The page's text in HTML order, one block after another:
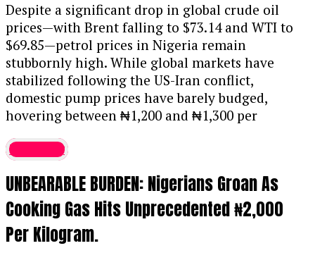
Despite a significant drop in global crude oil
prices—with Brent falling to $73.14 and WTI to
$69.85—petrol prices in Nigeria remain
stubbornly high. While global markets have
stabilized following the US-Iran conflict,
domestic pump prices have barely budged,
hovering between ₦1,200 and ₦1,300 per
Although industry insiders argue that ex-depot
prices should be closer to ₦700, experts warn
that a direct price drop is unlikely. Dr. Ayodele
Oni, an oil and gas analyst, explains that in a
deregulated market, the naira’s exchange rate is
Economy
UNBEARABLE BURDEN: Nigerians Groan As
Cooking Gas Hits Unprecedented ₦2,000
Per Kilogram.